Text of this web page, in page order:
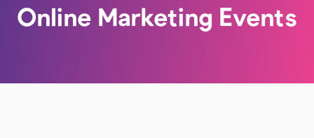
Online Marketing Events